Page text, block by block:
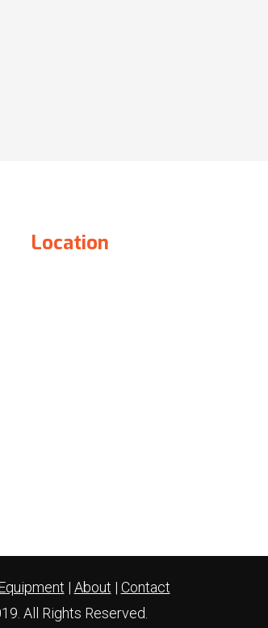
Location
| About | Contact
All Rights Reserved.